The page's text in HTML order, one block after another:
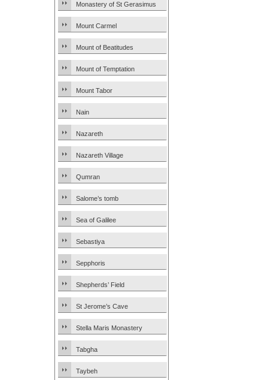
Monastery of St Gerasimus
Mount Carmel
Mount of Beatitudes
Mount of Temptation
Mount Tabor
Nain
Nazareth
Nazareth Village
Qumran
Salome’s tomb
Sea of Galilee
Sebastiya
Sepphoris
Shepherds’ Field
St Jerome’s Cave
Stella Maris Monastery
Tabgha
Taybeh